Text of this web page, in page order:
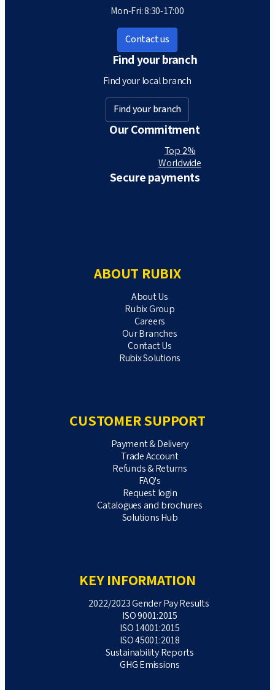
Mon-Fri: 8:30-17:00
Contact us
Find your branch
Find your local branch
Find your branch
Our Commitment
Top 2%
Worldwide
Secure payments
ABOUT RUBIX
About Us
Rubix Group
Careers
Our Branches
Contact Us
Rubix Solutions
CUSTOMER SUPPORT
Payment & Delivery
Trade Account
Refunds & Returns
FAQ's
Request login
Catalogues and brochures
Solutions Hub
KEY INFORMATION
2022/2023 Gender Pay Results
ISO 9001:2015
ISO 14001:2015
ISO 45001:2018
Sustainability Reports
GHG Emissions